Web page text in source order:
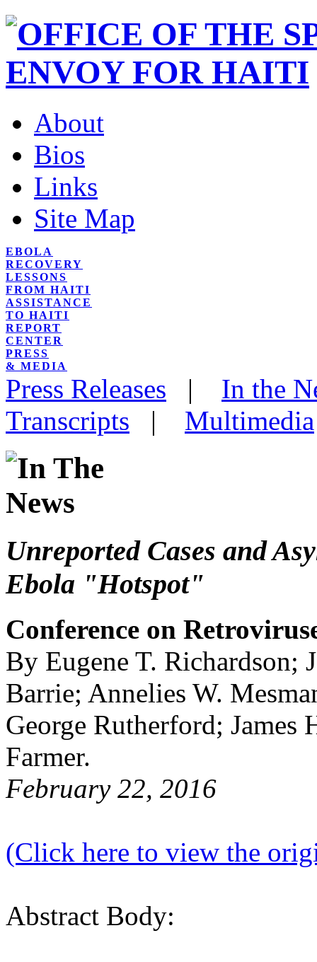
About
Bios
Links
Site Map
EBOLA
RECOVERY
LESSONS
FROM HAITI
ASSISTANCE
TO HAITI
REPORT
CENTER
PRESS
& MEDIA
Press Releases | In the
Transcripts | Multimedia
Unreported Cases and
Ebola "Hotspot"
Conference on
By Eugene T.
Barrie; Annelies W.
George Rutherford; James
Farmer.
February 22, 2016
(Click here to view the
Abstract Body: